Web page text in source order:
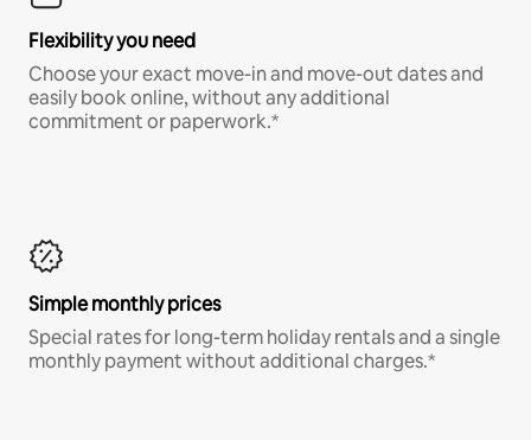
Flexibility you need
Choose your exact move-in and move-out dates and
easily book online, without any additional
commitment or paperwork.*
Simple monthly prices
Special rates for long-term holiday rentals and a single
monthly payment without additional charges.*